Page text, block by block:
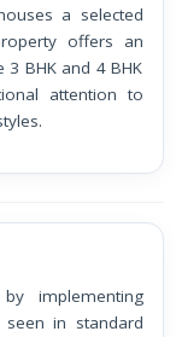
a selected
offers an
BHK and 4 BHK
attention to
implementing
in standard